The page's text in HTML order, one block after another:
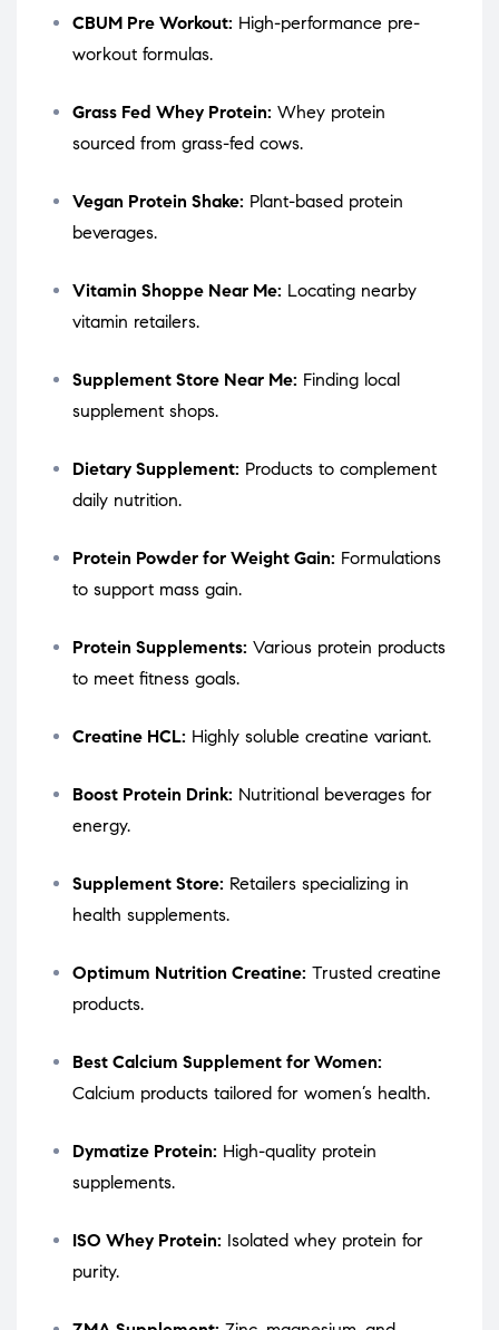
CBUM Pre Workout: High-performance pre-
workout formulas.
Grass Fed Whey Protein: Whey protein
sourced from grass-fed cows.
Vegan Protein Shake: Plant-based protein
beverages.
Vitamin Shoppe Near Me: Locating nearby
vitamin retailers.
Supplement Store Near Me: Finding local
supplement shops.
Dietary Supplement: Products to complement
daily nutrition.
Protein Powder for Weight Gain: Formulations
to support mass gain.
Protein Supplements: Various protein products
to meet fitness goals.
Creatine HCL: Highly soluble creatine variant.
Boost Protein Drink: Nutritional beverages for
energy.
Supplement Store: Retailers specializing in
health supplements.
Optimum Nutrition Creatine: Trusted creatine
products.
Best Calcium Supplement for Women:
Calcium products tailored for women’s health.
Dymatize Protein: High-quality protein
supplements.
ISO Whey Protein: Isolated whey protein for
purity.